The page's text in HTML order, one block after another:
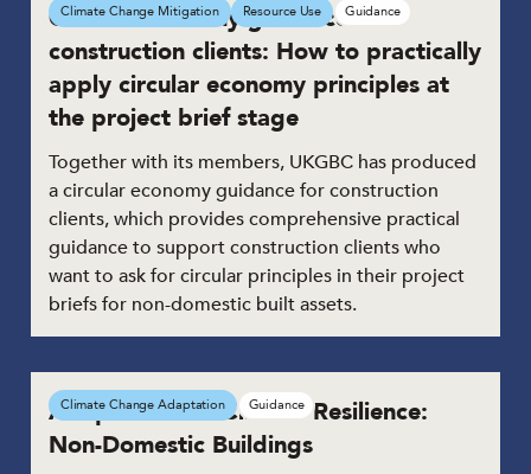
Circular economy guidance for
construction clients: How to practically
apply circular economy principles at
the project brief stage
Together with its members, UKGBC has produced
a circular economy guidance for construction
clients, which provides comprehensive practical
guidance to support construction clients who
want to ask for circular principles in their project
briefs for non-domestic built assets.
Climate Change Mitigation Resource Use Guidance
Adaptation for Climate Resilience:
Non-Domestic Buildings
Climate Change Adaptation Guidance